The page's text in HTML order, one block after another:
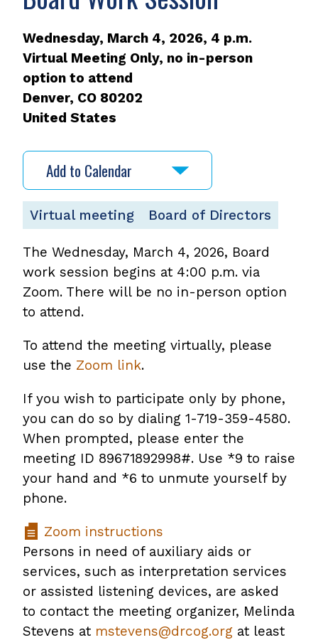
Wednesday, March 4, 2026, 4 p.m.
Virtual Meeting Only, no in-person
option to attend
Denver, CO 80202
United States
Add to Calendar
Virtual meeting Board of Directors
The Wednesday, March 4, 2026, Board
work session begins at 4:00 p.m. via
Zoom. There will be no in-person option
to attend.
To attend the meeting virtually, please
use the Zoom link.
If you wish to participate only by phone,
you can do so by dialing 1-719-359-4580.
When prompted, please enter the
meeting ID 89671892998#. Use *9 to raise
your hand and *6 to unmute yourself by
phone.
Zoom instructions
Persons in need of auxiliary aids or
services, such as interpretation services
or assisted listening devices, are asked
to contact the meeting organizer, Melinda
Stevens at mstevens@drcog.org at least